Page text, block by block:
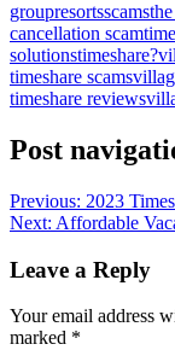
groupresortsscams
cancellation scam
solutionstimeshare?
timeshare scams
timeshare reviews
Post
Previous: 2023
Next: Affordable
Leave a Reply
Your email address
marked *